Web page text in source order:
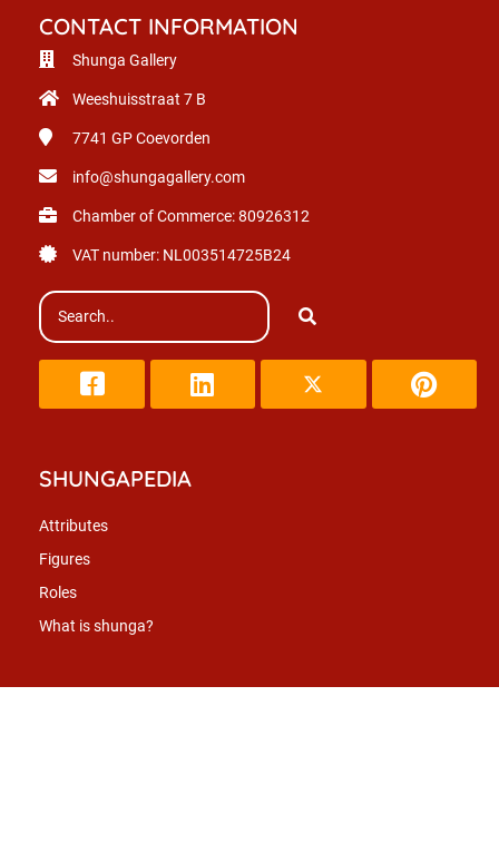
CONTACT INFORMATION
Shunga Gallery
Weeshuisstraat 7 B
7741 GPCoevorden
info@shungagallery.com
Chamber of Commerce: 80926312
VAT number: NL003514725B24
SHUNGAPEDIA
Attributes
Figures
Roles
What is shunga?